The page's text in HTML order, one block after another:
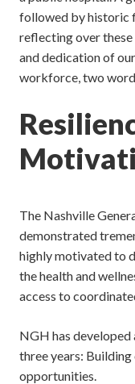
followed by historic
reflecting over
and dedication of
workforce, two
The Nashville
demonstrated
highly motivated to
the health and
access to
NGH has
three years:
opportunities.